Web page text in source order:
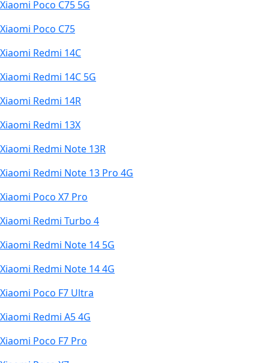
Xiaomi Poco C75 5G
Xiaomi Poco C75
Xiaomi Redmi 14C
Xiaomi Redmi 14C 5G
Xiaomi Redmi 14R
Xiaomi Redmi 13X
Xiaomi Redmi Note 13R
Xiaomi Redmi Note 13 Pro 4G
Xiaomi Poco X7 Pro
Xiaomi Redmi Turbo 4
Xiaomi Redmi Note 14 5G
Xiaomi Redmi Note 14 4G
Xiaomi Poco F7 Ultra
Xiaomi Redmi A5 4G
Xiaomi Poco F7 Pro